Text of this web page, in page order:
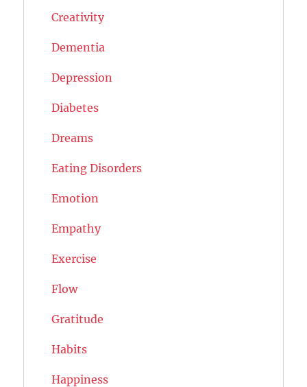
Creativity
Dementia
Depression
Diabetes
Dreams
Eating Disorders
Emotion
Empathy
Exercise
Flow
Gratitude
Habits
Happiness